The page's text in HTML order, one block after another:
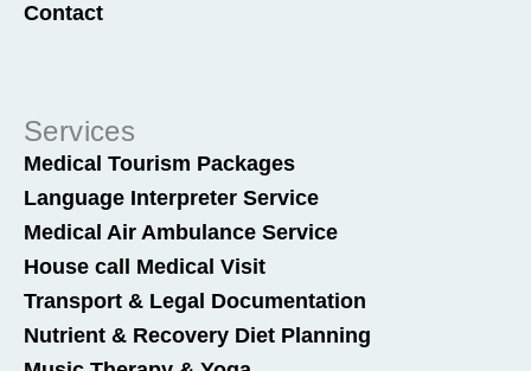
Contact
Services
Medical Tourism Packages
Language Interpreter Service
Medical Air Ambulance Service
House call Medical Visit
Transport & Legal Documentation
Nutrient & Recovery Diet Planning